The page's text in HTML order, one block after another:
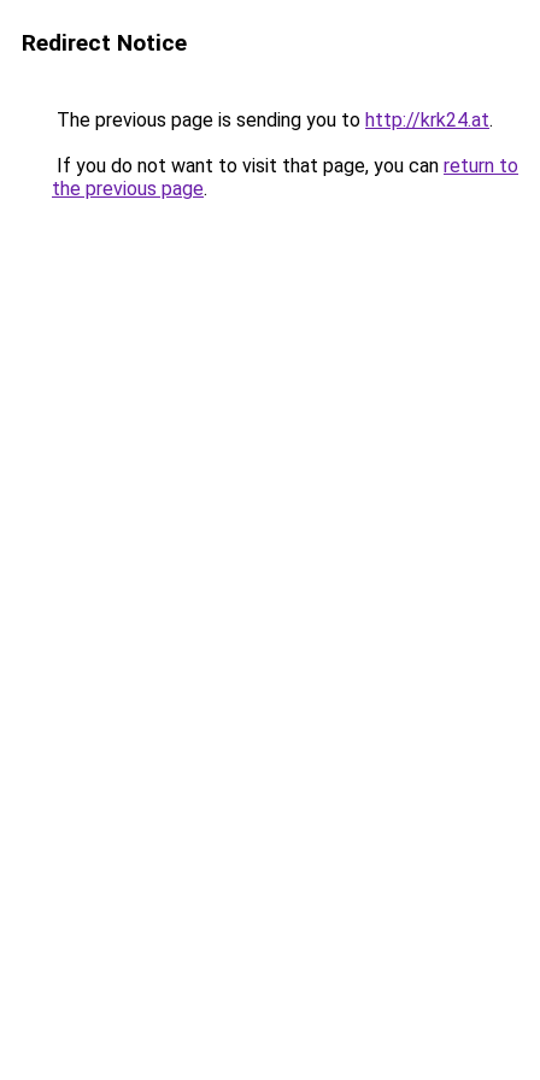
Redirect Notice
The previous page is sending you to http://krk24.at.
If you do not want to visit that page, you can return to
the previous page.